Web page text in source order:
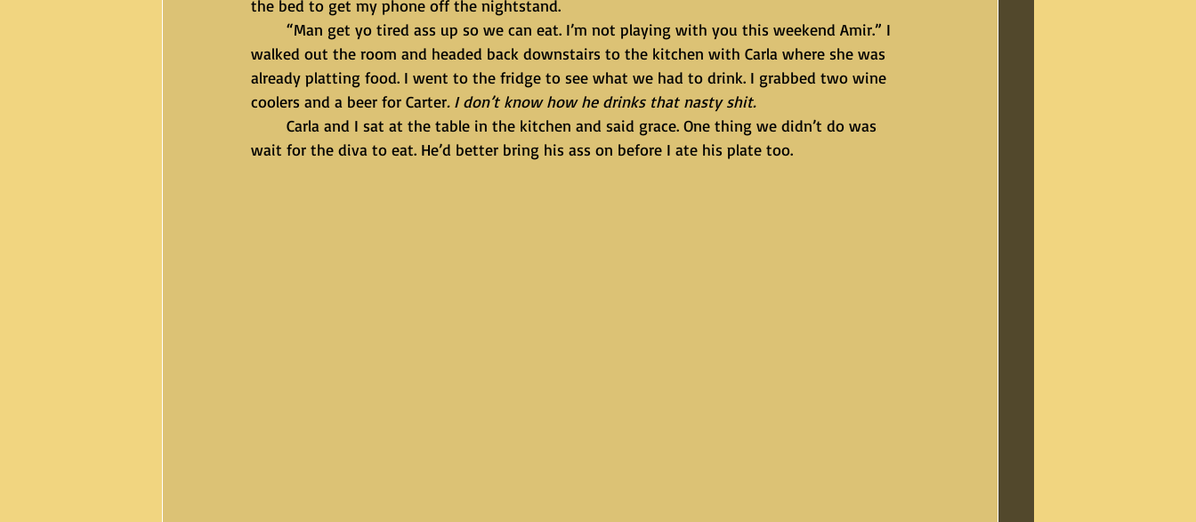
the bed to get my phone off the nightstand.
walked out the room and headed back downstairs to the kitchen with Carla where she was
already platting food. I went to the fridge to see what we had to drink. I grabbed two wine
coolers and a beer for Carter. I don’t know how he drinks that nasty shit.
wait for the diva to eat. He’d better bring his ass on before I ate his plate too.